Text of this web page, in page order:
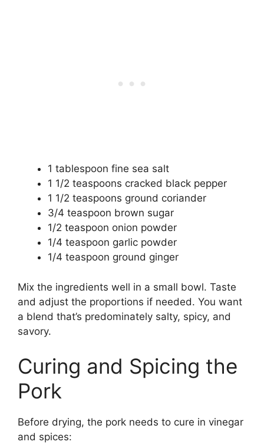
1 tablespoon fine sea salt
1 1/2 teaspoons cracked black pepper
1 1/2 teaspoons ground coriander
3/4 teaspoon brown sugar
1/2 teaspoon onion powder
1/4 teaspoon garlic powder
1/4 teaspoon ground ginger
Mix the ingredients well in a small bowl. Taste
and adjust the proportions if needed. You want
a blend that’s predominately salty, spicy, and
savory.
Curing and Spicing the
Pork
Before drying, the pork needs to cure in vinegar
and spices: